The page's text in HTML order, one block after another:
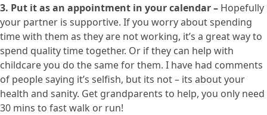
3. Put it as an appointment in your calendar – Hopefully
your partner is supportive. If you worry about spending
time with them as they are not working, it’s a great way to
spend quality time together. Or if they can help with
childcare you do the same for them. I have had comments
of people saying it’s selfish, but its not – its about your
health and sanity. Get grandparents to help, you only need
30 mins to fast walk or run!